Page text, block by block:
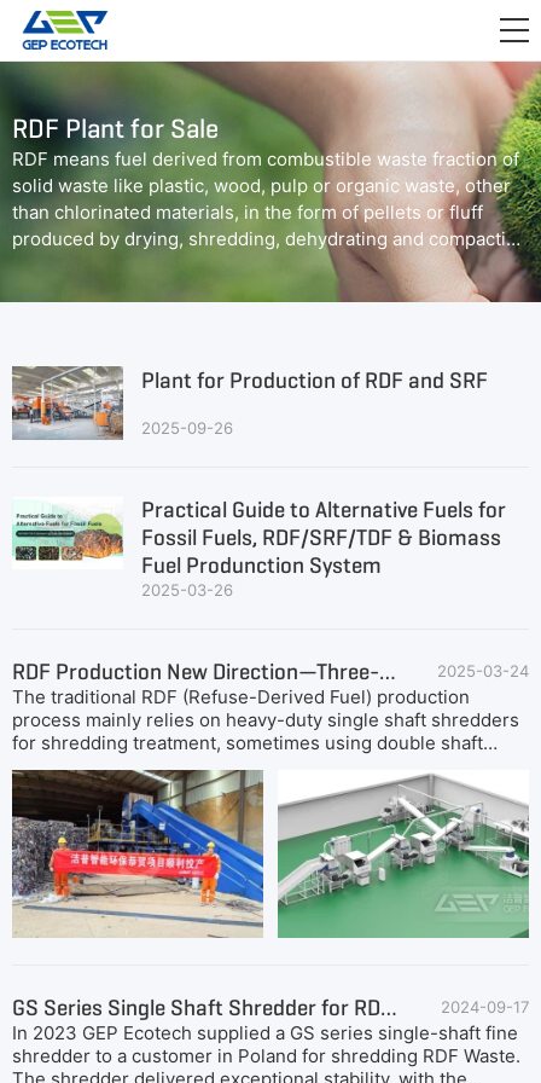
APPLICATION
RELEASE
ABOUT US
CONTACT US

RDF Plant for Sale
RDF means fuel derived from combustible waste fraction of
solid waste like plastic, wood, pulp or organic waste, other
than chlorinated materials, in the form of pellets or fluff
produced by drying, shredding, dehydrating and compacting
Plant for Production of RDF and SRF
2025-09-26
Practical Guide to Alternative Fuels for
Fossil Fuels, RDF/SRF/TDF & Biomass
Fuel Produnction System
2025-03-26
RDF Production New Direction—Three-Stage Dual-Shaft Shredding RDF Plant 2025-03-24
The traditional RDF (Refuse-Derived Fuel) production
process mainly relies on heavy-duty single shaft shredders
for shredding treatment, sometimes using double shaft
shearing or primary shredding as pretreatment equipment
to improve material processing efficiency. However, this
process presents many challenges: the price of single shaft
shredders from some world well-known manufacturers may
reach as high as USD850,000, putting significant financial
pressure on small and medium-sized enterprises in the
initial investment stage; The power consumption for ton
processing can reach 50 kW·h, which not only increases
demand; In addition, wearable parts such as cutters wear
out quickly and often require repair or replacement within a
few days, thereby increasing maintenance costs. These
factors limit the cost control and production efficiency of
GS Series Single Shaft Shredder for RDF Waste 2024-09-17
In 2023 GEP Ecotech supplied a GS series single-shaft fine
shredder to a customer in Poland for shredding RDF Waste.